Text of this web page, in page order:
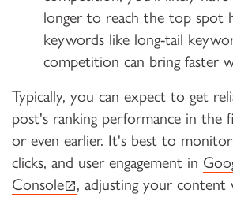
longer to reach the top spot
keywords like long-tail
competition can bring faster
Typically, you can expect to get
post's ranking performance in the
or even earlier. It's best to monitor
clicks, and user engagement in
Console(external link)
, adjusting your content